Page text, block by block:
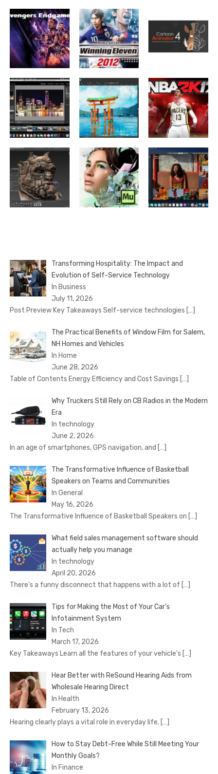
Transforming Hospitality: The Impact and
Evolution of Self-Service Technology
In Business
July 11, 2026
Post Preview Key Takeaways Self-service technologies […]
The Practical Benefits of Window Film for Salem,
NH Homes and Vehicles
In Home
June 28, 2026
Table of Contents Energy Efficiency and Cost Savings […]
Why Truckers Still Rely on CB Radios in the Modern
Era
In technology
June 2, 2026
In an age of smartphones, GPS navigation, and […]
The Transformative Influence of Basketball
Speakers on Teams and Communities
In General
May 16, 2026
The Transformative Influence of Basketball Speakers on […]
What field sales management software should
actually help you manage
In technology
April 20, 2026
There’s a funny disconnect that happens with a lot of […]
Tips for Making the Most of Your Car’s
Infotainment System
In Tech
March 17, 2026
Key Takeaways Learn all the features of your vehicle’s […]
Hear Better with ReSound Hearing Aids from
Wholesale Hearing Direct
In Health
February 13, 2026
Hearing clearly plays a vital role in everyday life. […]
How to Stay Debt-Free While Still Meeting Your
Monthly Goals?
In Finance